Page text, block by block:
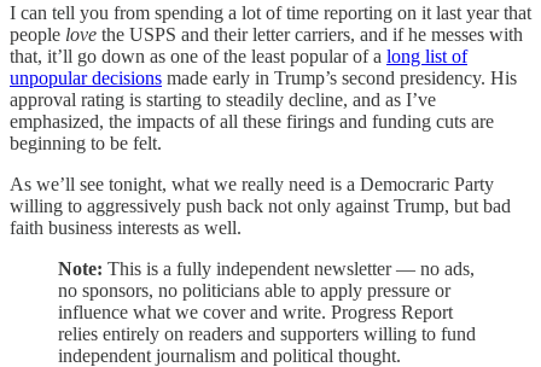
I can tell you from spending a lot of time reporting on it last year that
people love the USPS and their letter carriers, and if he messes with
that, it’ll go down as one of the least popular of a long list of
unpopular decisions made early in Trump’s second presidency. His
approval rating is starting to steadily decline, and as I’ve
emphasized, the impacts of all these firings and funding cuts are
beginning to be felt.
As we’ll see tonight, what we really need is a Democraric Party
willing to aggressively push back not only against Trump, but bad
faith business interests as well.
Note: This is a fully independent newsletter — no ads,
no sponsors, no politicians able to apply pressure or
influence what we cover and write. Progress Report
relies entirely on readers and supporters willing to fund
independent journalism and political thought.